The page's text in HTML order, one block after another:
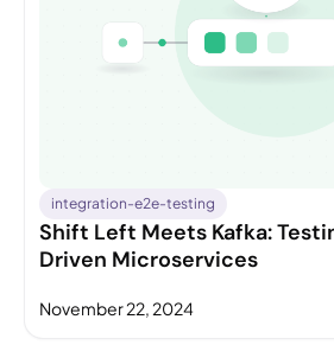
integration-e2e-testing
Shift Left Meets Kafka:
Driven Microservices
November 22, 2024